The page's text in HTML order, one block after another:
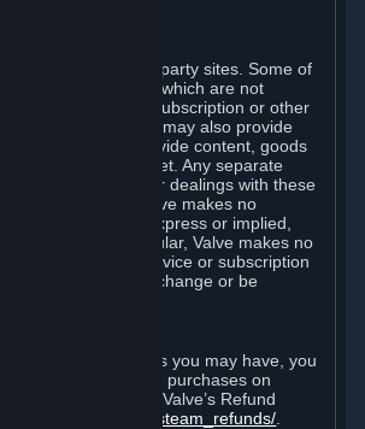
links to other third-party sites. Some of
separate fees, which are not
in addition to any Subscription or other
pay to Valve. Steam may also provide
vendors, who provide content, goods
Steam or the Internet. Any separate
you incur in your dealings with these
responsibility. Valve makes no
warranties, either express or implied,
party site. In particular, Valve makes no
warranty that any service or subscription
vendors will not change or be
to any statutory rights you may have, you
for your orders or purchases on
with the terms of Valve’s Refund
steam_refunds/